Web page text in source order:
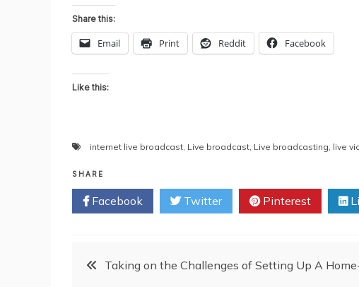
Share this:
Email Print Reddit Facebook
Like this:
internet live broadcast, Live broadcast, Live broadcasting, live
SHARE
Facebook Twitter Pinterest
PostTaking on the Challenges of Setting Up A